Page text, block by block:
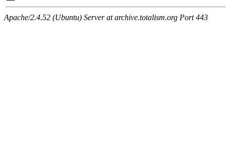
Apache/2.4.52 (Ubuntu) Server at archive.totalism.org Port 443